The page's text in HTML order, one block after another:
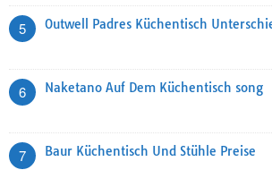
5 Outwell Padres Küchentisch
6 Naketano Auf Dem Küchentisch song
7 Baur Küchentisch Und Stühle Preise